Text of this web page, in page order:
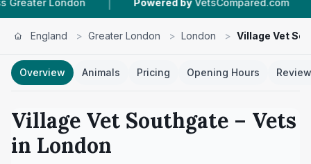
| Powered by VetsCompared.com | 4.5 ★
England > Greater London > London > Village Vet
Overview Animals Pricing Opening Hours
Village Vet Southgate – Vets
in London